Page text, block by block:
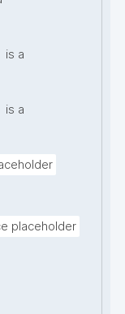
is a
is a
placeholder